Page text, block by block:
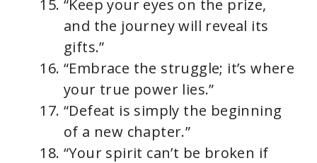
“Keep your eyes on the prize,
and the journey will reveal its
gifts.”
“Embrace the struggle; it’s where
your true power lies.”
“Defeat is simply the beginning
of a new chapter.”
“Your spirit can’t be broken if